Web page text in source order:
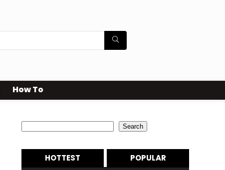
How To
Search
HOTTEST POPULAR